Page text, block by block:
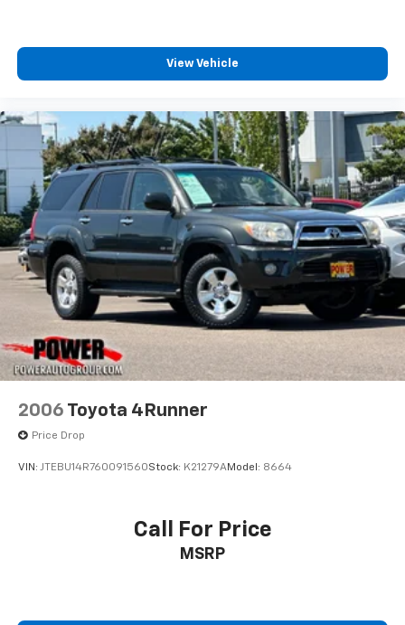
View Vehicle
2006 Toyota 4Runner
Price Drop
VIN: JTEBU14R760091560Stock: K21279AModel: 8664
Call For Price
MSRP